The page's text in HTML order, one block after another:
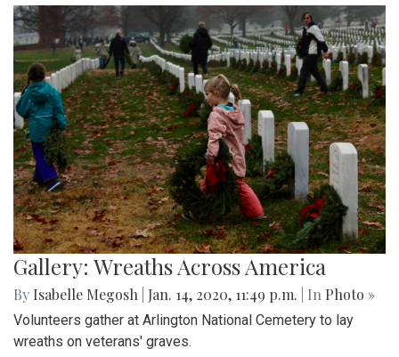
Gallery: Wreaths Across America
By Isabelle Megosh Jan. 14, 2020, 11:49 p.m. | In Photo »
Volunteers gather at Arlington National Cemetery to lay
wreaths on veterans' graves.